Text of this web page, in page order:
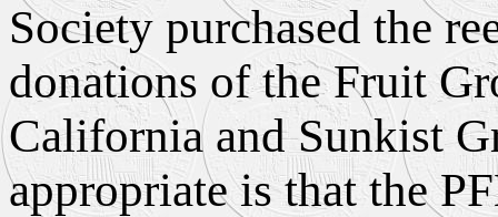
Society purchased the
donations of the Fruit
California and Sunkist
appropriate is that the